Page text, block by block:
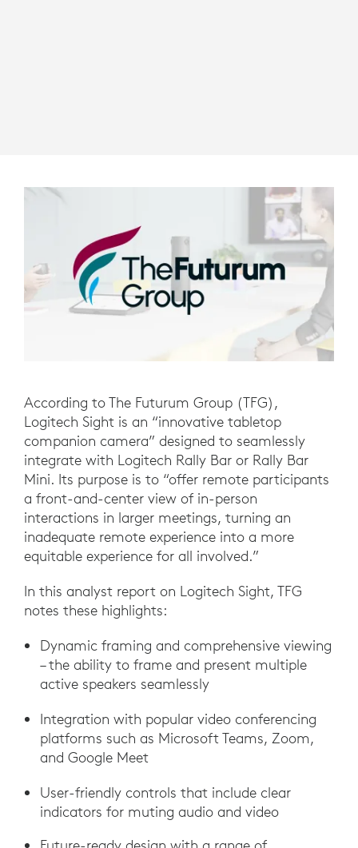
According to The Futurum Group (TFG),
Logitech Sight is an “innovative tabletop
companion camera” designed to seamlessly
integrate with Logitech Rally Bar or Rally Bar
Mini. Its purpose is to “offer remote participants
a front-and-center view of in-person
interactions in larger meetings, turning an
inadequate remote experience into a more
equitable experience for all involved.”
In this analyst report on Logitech Sight, TFG
notes these highlights:
Dynamic framing and comprehensive viewing
– the ability to frame and present multiple
active speakers seamlessly
Integration with popular video conferencing
platforms such as Microsoft Teams, Zoom,
and Google Meet
User-friendly controls that include clear
indicators for muting audio and video